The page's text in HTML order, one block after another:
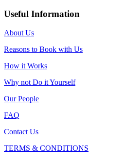
Useful Information
About Us
Reasons to Book with Us
How it Works
Why not Do it Yourself
Our People
FAQ
Contact Us
TERMS & CONDITIONS